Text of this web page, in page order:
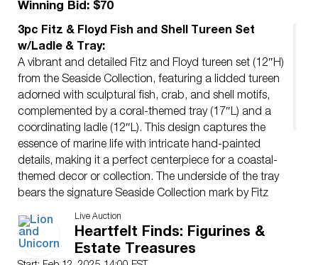
Winning Bid: $70
3pc Fitz & Floyd Fish and Shell Tureen Set
w/Ladle & Tray:
A vibrant and detailed Fitz and Floyd tureen set (12″H)
from the Seaside Collection, featuring a lidded tureen
adorned with sculptural fish, crab, and shell motifs,
complemented by a coral-themed tray (17″L) and a
coordinating ladle (12″L). This design captures the
essence of marine life with intricate hand-painted
details, making it a perfect centerpiece for a coastal-
themed decor or collection. The underside of the tray
bears the signature Seaside Collection mark by Fitz
Issued
: 20th century
Dimensions: see Description
Country of Origin : China
Live Auction
Heartfelt Finds: Figurines &
Estate Treasures